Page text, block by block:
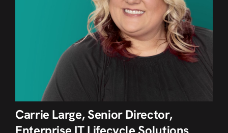
Carrie Large, Senior Director,